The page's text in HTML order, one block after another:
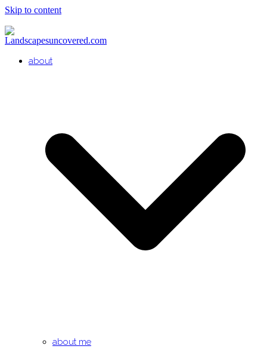
Skip to content
about
about me